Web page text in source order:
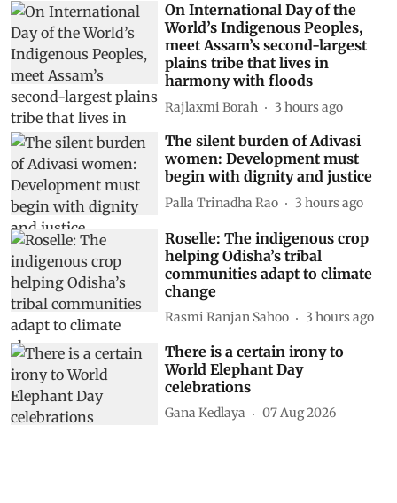
On International Day of the
World’s Indigenous Peoples,
meet Assam’s second-largest
plains tribe that lives in
harmony with floods
Rajlaxmi Borah 3 hours ago
The silent burden of Adivasi
women: Development must
begin with dignity and justice
Palla Trinadha Rao 3 hours ago
Roselle: The indigenous crop
helping Odisha’s tribal
communities adapt to climate
change
Rasmi Ranjan Sahoo 3 hours ago
There is a certain irony to
World Elephant Day
celebrations
Gana Kedlaya 07 Aug 2026